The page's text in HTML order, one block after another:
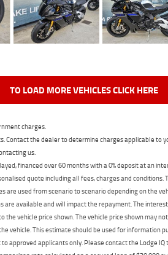
TO LOAD MORE VEHICLES CLICK HERE
charges.
Contact the dealer to determine charges applicable to
us.
financed over 60 months with a 0% deposit at an
quote including all fees, charges and
used from scenario to scenario depending on the
available and will impact the repayment. The
the vehicle price shown. The vehicle price shown may
vehicle. This estimate should be used for information
approved applicants only. Please contact the Lodge